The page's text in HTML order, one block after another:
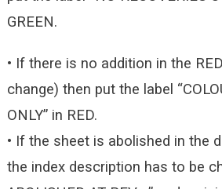
GREEN.
• If there is no addition in the
change) then put the label
ONLY” in RED.
• If the sheet is abolished in the
the index description has to be